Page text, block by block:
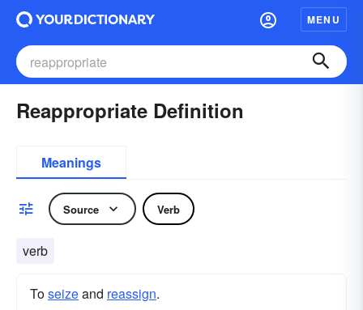
MENU
Reappropriate Definition
Meanings
Source Verb
verb
Toseizeand reassign.